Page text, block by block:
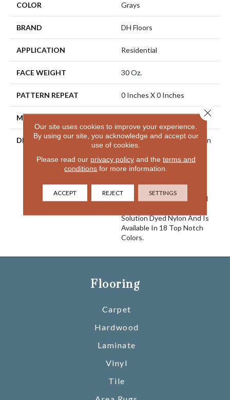
COLOR Grays
BRAND DH Floors
APPLICATION Residential
FACE WEIGHT 30 Oz.
PATTERN REPEAT 0 Inches X 0 Inches
MATERIAL
DESCRIPTION
Combine Outstanding Stain
And Soil Resistance With
Comfort And Good Looks
And You Have Delight. An
Pile Carpet Is Constructed
Solution Dyed Nylon And Is
Available In 18 Top Notch
Colors.
Flooring
Carpet
Hardwood
Laminate
Vinyl
Tile
Our site uses cookies to improve your experience.
By using our site, you acknowledge and accept our
use of cookies.
Please read our privacy policyand the terms and
conditions for more information.
ACCEPT REJECT SETTINGS
Close